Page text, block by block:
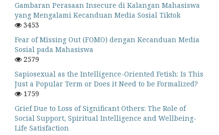
Gambaran Perasaan Insecure di Kalangan Mahasiswa
yang Mengalami Kecanduan Media Sosial Tiktok
3453
Fear of Missing Out (FOMO) dengan Kecanduan Media
Sosial pada Mahasiswa
2579
Sapiosexual as the Intelligence-Oriented Fetish: Is This
Just a Popular Term or Does it Need to be Formalized?
1759
Grief Due to Loss of Significant Others: The Role of
Social Support, Spiritual Intelligence and Wellbeing-
Life Satisfaction